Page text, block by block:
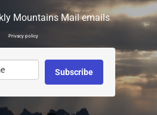
Mountains Mail emails
Privacy policy
Subscribe